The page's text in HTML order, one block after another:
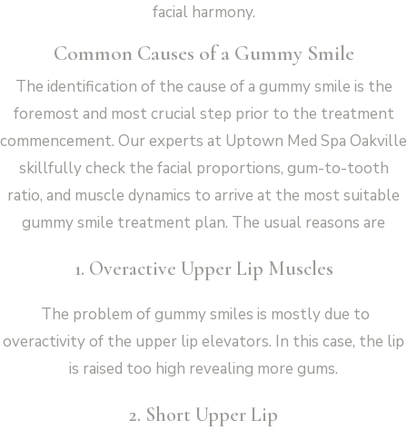
facial harmony.
Common Causes of a Gummy Smile
The identification of the cause of a gummy smile is the
foremost and most crucial step prior to the treatment
commencement. Our experts at Uptown Med Spa Oakville
skillfully check the facial proportions, gum-to-tooth
ratio, and muscle dynamics to arrive at the most suitable
gummy smile treatment plan. The usual reasons are
1. Overactive Upper Lip Muscles
The problem of gummy smiles is mostly due to
overactivity of the upper lip elevators. In this case, the lip
is raised too high revealing more gums.
2. Short Upper Lip